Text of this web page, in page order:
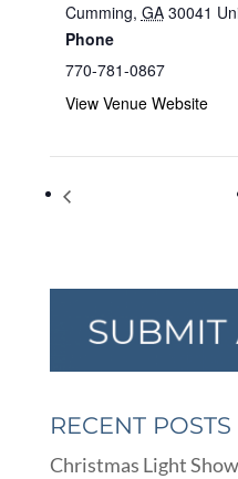
Cumming, GA 30041
Phone
770-781-0867
View Venue Website
Storytime at Barnes &
RECENT POSTS
Christmas Light